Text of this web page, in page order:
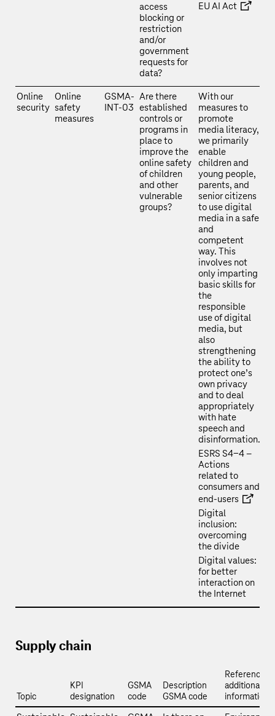
access
blocking or
restriction
and/or
government
requests for
data?
EU AI Act
Online
security
Online
safety
measures
GSMA-
INT-03
Are there
established
controls or
programs in
place to
improve the
online safety
of children
and other
vulnerable
groups?
With our
measures to
promote
media literacy,
we primarily
enable
children and
young people,
parents, and
senior citizens
to use digital
media in a safe
and
competent
way. This
involves not
only imparting
basic skills for
the
responsible
use of digital
media, but
also
strengthening
the ability to
protect one’s
own privacy
and to deal
appropriately
with hate
speech and
disinformation.
ESRS S4-4 –
Actions
related to
consumers and
end-users
Digital
inclusion:
overcoming
the divide
Digital values:
for better
interaction on
the Internet
Supply chain
Topic
KPI
designation
GSMA
code
Description
GSMA code
Reference
additional
information